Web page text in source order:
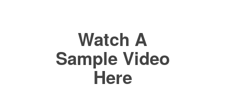
Watch A
Sample Video
Here